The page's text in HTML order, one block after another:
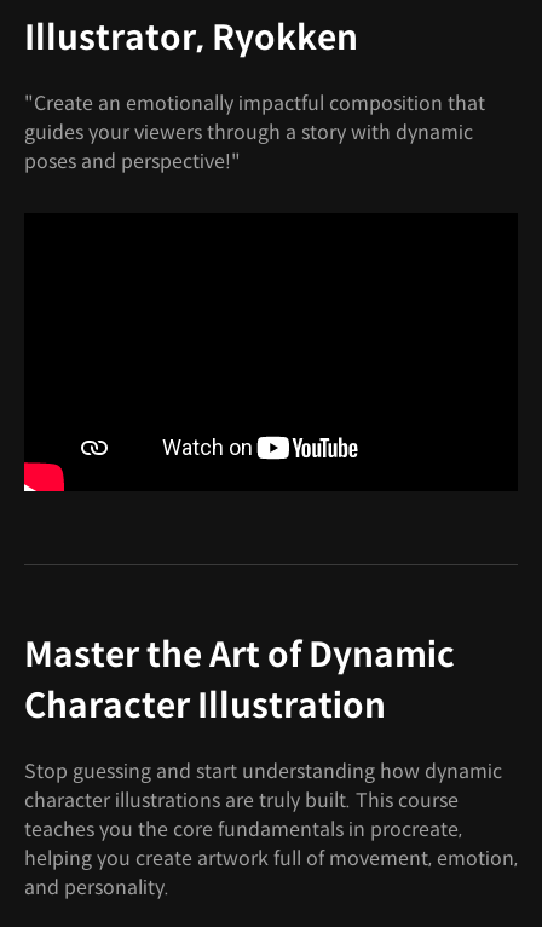
Illustrator, Ryokken
"Create an emotionally impactful composition that
guides your viewers through a story with dynamic
poses and perspective!"
Master the Art of Dynamic
Character Illustration
Stop guessing and start understanding how dynamic
character illustrations are truly built. This course
teaches you the core fundamentals in procreate,
helping you create artwork full of movement, emotion,
and personality.